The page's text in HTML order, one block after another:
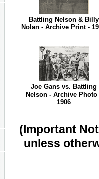
Battling Nelson & Billy
Nolan - Archive Print -
Joe Gans vs. Battling
Nelson - Archive Photo
1906
(Important
unless